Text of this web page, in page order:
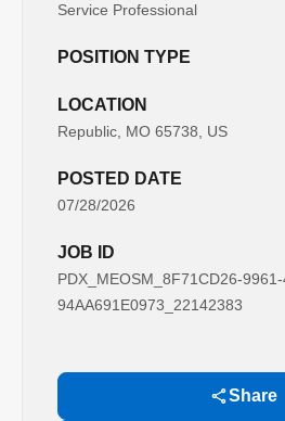
Service Professional
POSITION TYPE
LOCATION
Republic, MO 65738, US
POSTED DATE
07/28/2026
JOB ID
PDX_MEOSM_8F71CD26-
94AA691E0973_22142383
Share